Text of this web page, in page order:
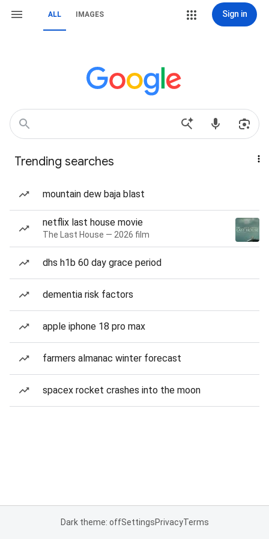
ALL IMAGES Sign in
Trending searches
mountain dew baja blast
netflix last house movie
The Last House — 2026 film
dhs h1b 60 day grace period
dementia risk factors
apple iphone 18 pro max
farmers almanac winter forecast
spacex rocket crashes into the moon
Dark theme: offSettingsPrivacyTerms